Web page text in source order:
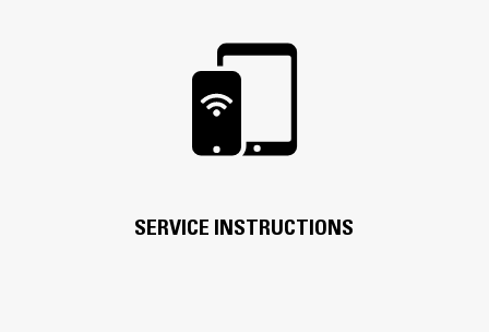
SERVICE INSTRUCTIONS